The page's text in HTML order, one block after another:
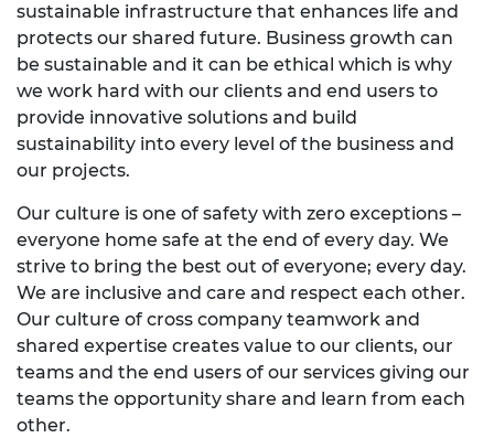
sustainable infrastructure that enhances life and
protects our shared future. Business growth can
be sustainable and it can be ethical which is why
we work hard with our clients and end users to
provide innovative solutions and build
sustainability into every level of the business and
our projects.
Our culture is one of safety with zero exceptions –
everyone home safe at the end of every day. We
strive to bring the best out of everyone; every day.
We are inclusive and care and respect each other.
Our culture of cross company teamwork and
shared expertise creates value to our clients, our
teams and the end users of our services giving our
teams the opportunity share and learn from each
other.